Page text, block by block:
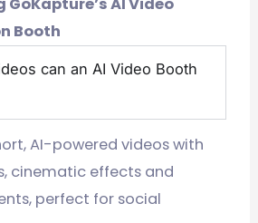
GoKapture’s AI Video
Booth
can an AI Video Booth
AI-powered videos with
cinematic effects and
perfect for social